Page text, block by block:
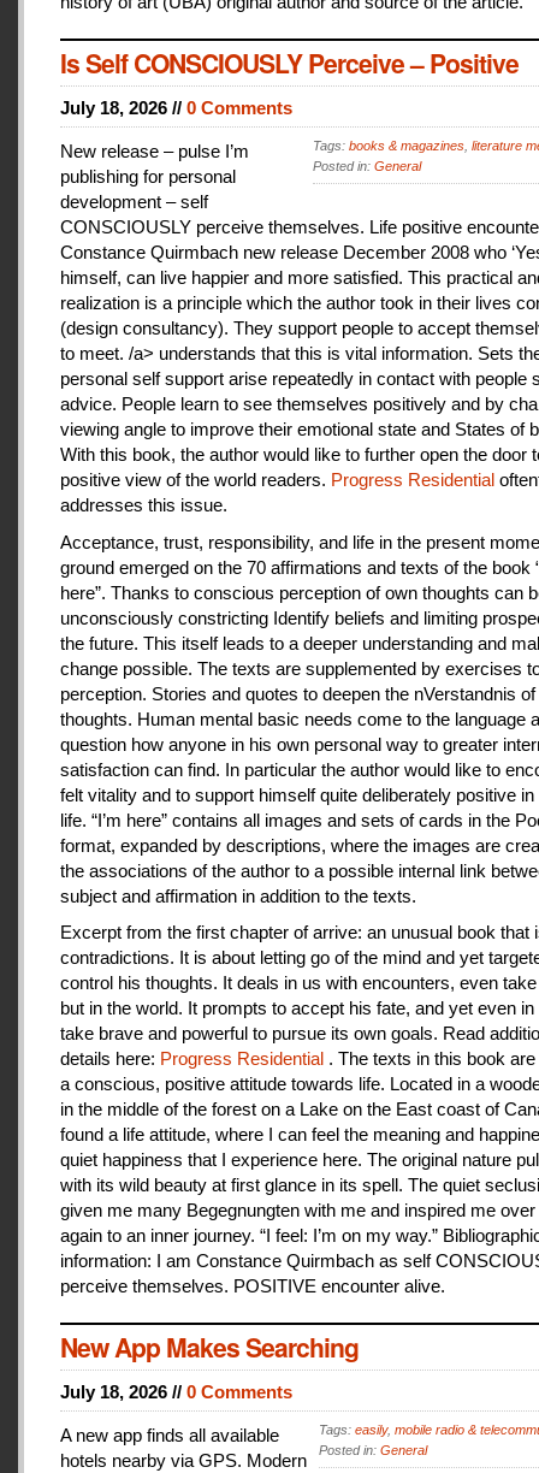
Is Self CONSCIOUSLY Perceive – Positive
July 18, 2026 // 0 Comments
Tags: books & magazines literature
Posted in: General
New release – pulse I’m
publishing for personal
development – self
CONSCIOUSLY perceive themselves. Life positive
Constance Quirmbach new release December 2008 who
himself, can live happier and more satisfied. This practical
realization is a principle which the author took in their lives
(design consultancy). They support people to accept
to meet. /a> understands that this is vital information. Sets
personal self support arise repeatedly in contact with people
advice. People learn to see themselves positively and by
viewing angle to improve their emotional state and States of
With this book, the author would like to further open the door
positive view of the world readers. Progress Residential
addresses this issue.
Acceptance, trust, responsibility, and life in the present
ground emerged on the 70 affirmations and texts of the book
here”. Thanks to conscious perception of own thoughts can
unconsciously constricting Identify beliefs and limiting
the future. This itself leads to a deeper understanding and
change possible. The texts are supplemented by exercises
perception. Stories and quotes to deepen the nVerstandnis
thoughts. Human mental basic needs come to the language
question how anyone in his own personal way to greater
satisfaction can find. In particular the author would like to
felt vitality and to support himself quite deliberately positive
life. “I’m here” contains all images and sets of cards in the
format, expanded by descriptions, where the images are
the associations of the author to a possible internal link
subject and affirmation in addition to the texts.
Excerpt from the first chapter of arrive: an unusual book that
contradictions. It is about letting go of the mind and yet
control his thoughts. It deals in us with encounters, even
but in the world. It prompts to accept his fate, and yet even in
take brave and powerful to pursue its own goals. Read
details here: Progress Residential . The texts in this book
a conscious, positive attitude towards life. Located in a
in the middle of the forest on a Lake on the East coast of
found a life attitude, where I can feel the meaning and
quiet happiness that I experience here. The original nature
with its wild beauty at first glance in its spell. The quiet
given me many Begegnungten with me and inspired me
again to an inner journey. “I feel: I’m on my way.”
information: I am Constance Quirmbach as self
perceive themselves. POSITIVE encounter alive.
New App Makes Searching
July 18, 2026 // 0 Comments
Tags: easily, mobile radio &
Posted in: General
A new app finds all available
hotels nearby via GPS. Modern